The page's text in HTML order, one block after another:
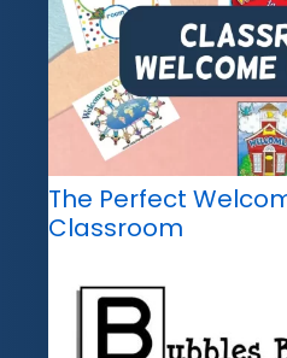
The Perfect
Classroom